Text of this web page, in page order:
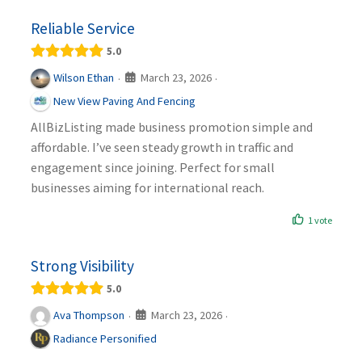
Reliable Service
5.0
Wilson Ethan · March 23, 2026 ·
New View Paving And Fencing
AllBizListing made business promotion simple and
affordable. I’ve seen steady growth in traffic and
engagement since joining. Perfect for small
businesses aiming for international reach.
1 vote
Strong Visibility
5.0
Ava Thompson · March 23, 2026 ·
Radiance Personified